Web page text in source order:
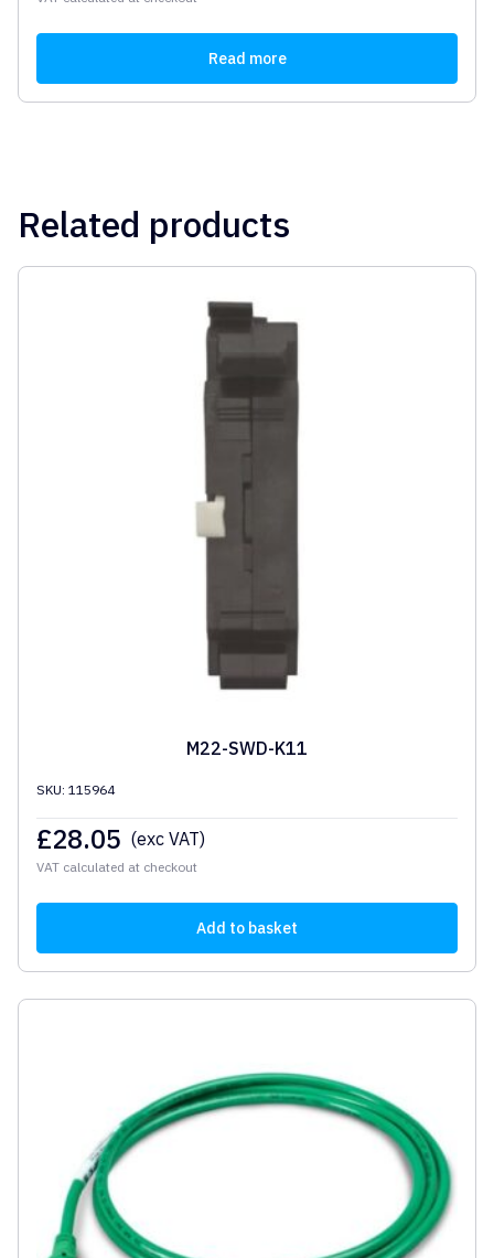
Read more
Related products
M22-SWD-K11
SKU: 115964
£28.05 (exc VAT)
VAT calculated at checkout
Add to basket